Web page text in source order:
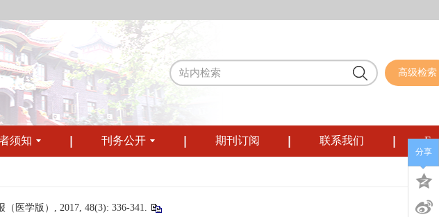
高级检索
须知 刊务公开 期刊订阅 联系我们
医学版）, 2017, 48(3): 336-341.
分享